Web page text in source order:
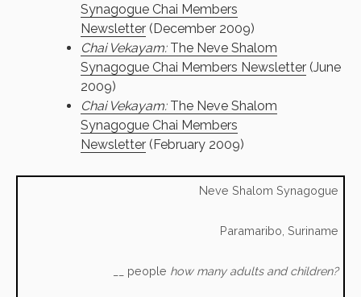
Synagogue Chai Members
Newsletter (December 2009)
Chai Vekayam:The Neve Shalom
Synagogue Chai Members Newsletter (June
2009)
Chai Vekayam:The Neve Shalom
Synagogue Chai Members
Newsletter (February 2009)
Neve Shalom Synagogue
Paramaribo, Suriname
__ people how many adults and children?